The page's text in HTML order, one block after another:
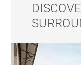
at street level.
Salamanca or to
like this don't wait.